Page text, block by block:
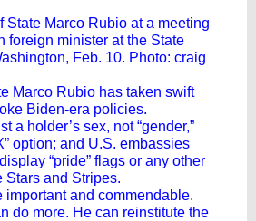
State Marco Rubio at a meeting
foreign minister at the State
Feb. 10. Photo: craig
Marco Rubio has taken swift
Biden-era policies.
a holder’s sex, not “gender,”
option; and U.S. embassies
“pride” flags or any other
Stars and Stripes.
important and commendable.
do more. He can reinstitute the